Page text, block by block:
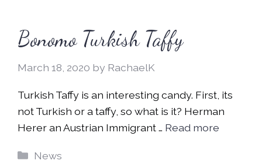
Bonomo Turkish Taffy
March 18, 2020 by RachaelK
Turkish Taffy is an interesting candy. First, its
not Turkish or a taffy, so what is it? Herman
Herer an Austrian Immigrant … Read more
Categories
News